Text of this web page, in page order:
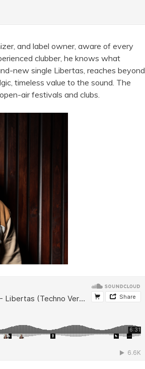
and label owner, aware of every
clubber, he knows what
new single Libertas, reaches beyond
timeless value to the sound. The
air festivals and clubs.